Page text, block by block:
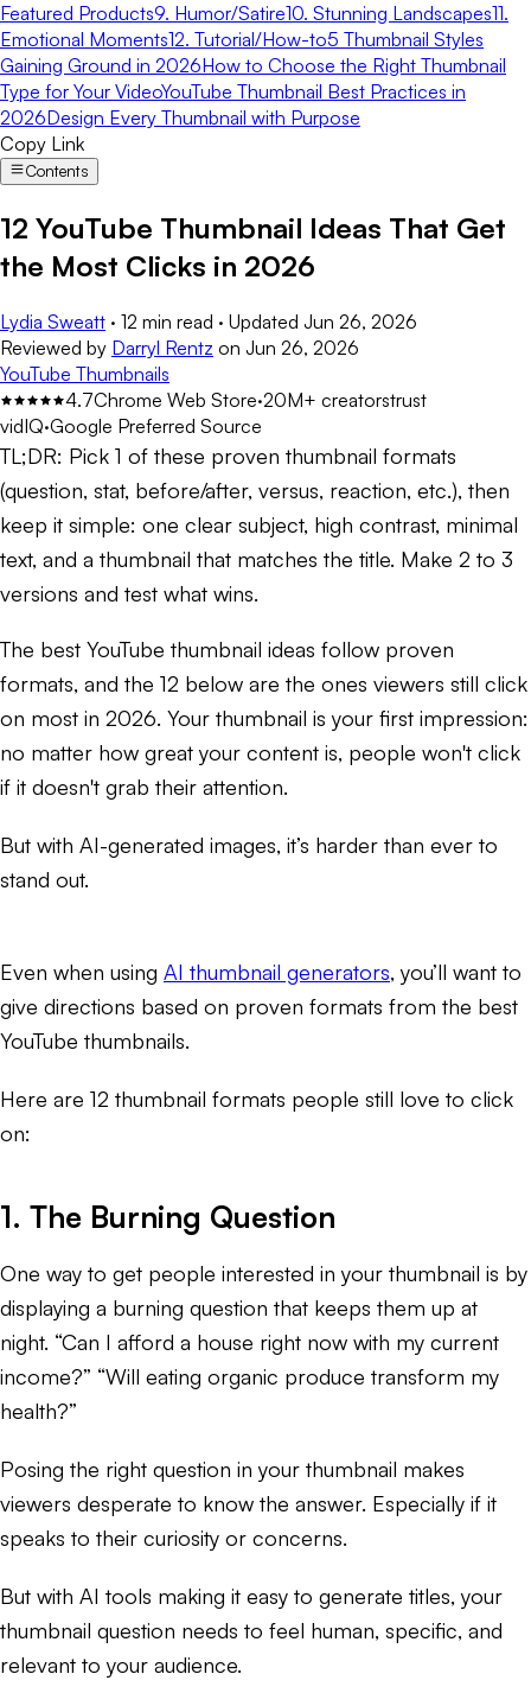
Featured Products9. Humor/Satire10. Stunning Landscapes11.
Emotional Moments12. Tutorial/How-to5 Thumbnail Styles
Gaining Ground in 2026How to Choose the Right Thumbnail
Type for Your VideoYouTube Thumbnail Best Practices in
2026Design Every Thumbnail with Purpose
Copy Link
Contents
12 YouTube Thumbnail Ideas That Get
the Most Clicks in 2026
Lydia Sweatt · 12 min read · Updated Jun 26, 2026
Reviewed by Darryl Rentz on Jun 26, 2026
YouTube Thumbnails
4.7Chrome Web Store·20M+ creatorstrust
vidIQ·Google Preferred Source
TL;DR: Pick 1 of these proven thumbnail formats
(question, stat, before/after, versus, reaction, etc.), then
keep it simple: one clear subject, high contrast, minimal
text, and a thumbnail that matches the title. Make 2 to 3
versions and test what wins.
The best YouTube thumbnail ideas follow proven
formats, and the 12 below are the ones viewers still click
on most in 2026. Your thumbnail is your first impression:
no matter how great your content is, people won't click
if it doesn't grab their attention.
But with AI-generated images, it’s harder than ever to
stand out.
Even when using AI thumbnail generators, you’ll want to
give directions based on proven formats from the best
YouTube thumbnails.
Here are 12 thumbnail formats people still love to click
on:
1. The Burning Question
One way to get people interested in your thumbnail is by
displaying a burning question that keeps them up at
night. “Can I afford a house right now with my current
income?” “Will eating organic produce transform my
health?”
Posing the right question in your thumbnail makes
viewers desperate to know the answer. Especially if it
speaks to their curiosity or concerns.
But with AI tools making it easy to generate titles, your
thumbnail question needs to feel human, specific, and
relevant to your audience.